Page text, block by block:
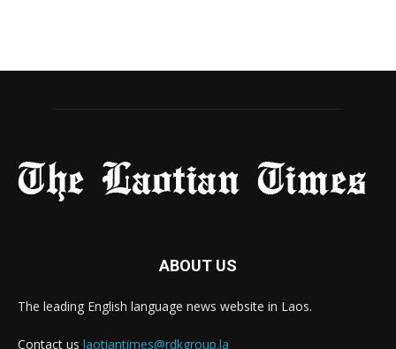
ABOUT US
The leading English language news website in Laos.
Contact us laotiantimes@rdkgroup.la